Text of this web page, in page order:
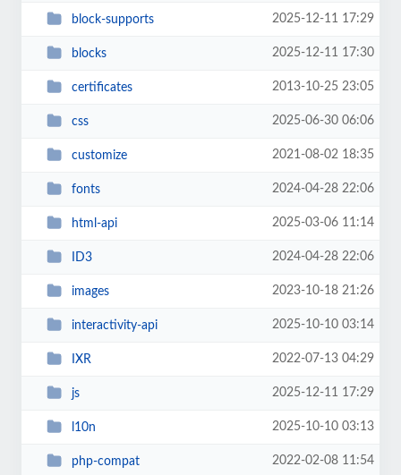
block-supports 2025-12-11 17:29
blocks 2025-12-11 17:30
certificates 2013-10-25 23:05
css 2025-06-30 06:06
customize 2021-08-02 18:35
fonts 2024-04-28 22:06
html-api 2025-03-06 11:14
ID3 2024-04-28 22:06
images 2023-10-18 21:26
interactivity-api 2025-10-10 03:14
IXR 2022-07-13 04:29
js 2025-12-11 17:29
l10n 2025-10-10 03:13
php-compat 2022-02-08 11:54